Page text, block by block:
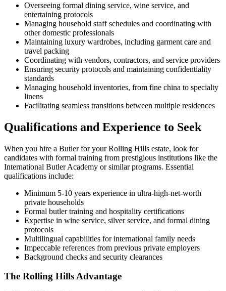
Overseeing formal dining service, wine service, and
entertaining protocols
Managing household staff schedules and coordinating with
other domestic professionals
Maintaining luxury wardrobes, including garment care and
travel packing
Coordinating with vendors, contractors, and service providers
Ensuring security protocols and maintaining confidentiality
standards
Managing household inventories, from fine china to specialty
linens
Facilitating seamless transitions between multiple residences
Qualifications and Experience to Seek
When you hire a Butler for your Rolling Hills estate, look for
candidates with formal training from prestigious institutions like the
International Butler Academy or similar programs. Essential
qualifications include:
Minimum 5-10 years experience in ultra-high-net-worth
private households
Formal butler training and hospitality certifications
Expertise in wine service, silver service, and formal dining
protocols
Multilingual capabilities for international family needs
Impeccable references from previous private employers
Background checks and security clearances
The Rolling Hills Advantage